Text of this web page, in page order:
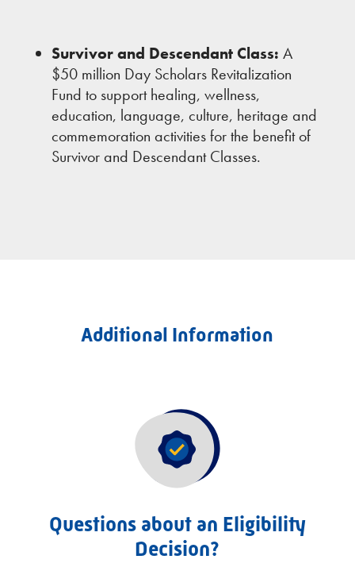
Survivor and Descendant Class: A
$50 million Day Scholars Revitalization
Fund to support healing, wellness,
education, language, culture, heritage and
commemoration activities for the benefit of
Survivor and Descendant Classes.
Additional Information
Questions about an Eligibility
Decision?